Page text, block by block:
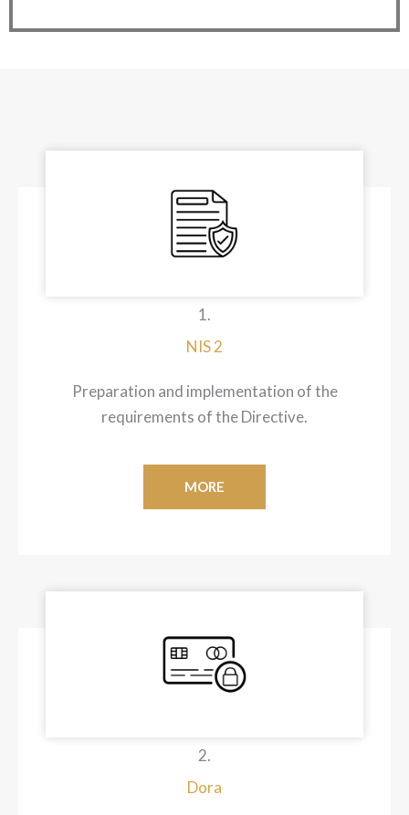
1.
NIS 2
Preparation and implementation of the
requirements of the Directive.
MORE
2.
Dora